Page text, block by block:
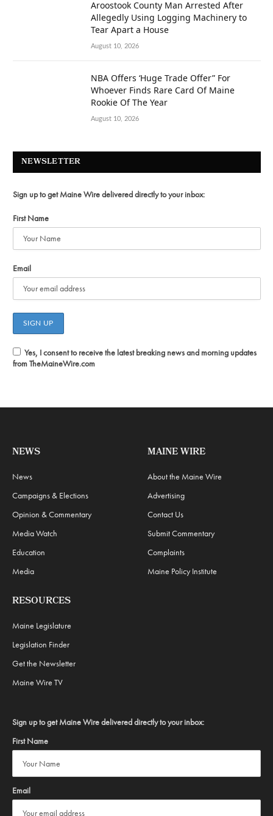
Aroostook County Man Arrested After
Allegedly Using Logging Machinery to
Tear Apart a House
August 10, 2026
NBA Offers ‘Huge Trade Offer” For
Whoever Finds Rare Card Of Maine
Rookie Of The Year
August 10, 2026
NEWSLETTER
Sign up to get Maine Wire delivered directly to your inbox:
First Name
Email
Yes, I consent to receive the latest breaking news and morning updates
from TheMaineWire.com
NEWS
News
Campaigns & Elections
Opinion & Commentary
Media Watch
Education
Media
MAINE WIRE
About the Maine Wire
Advertising
Contact Us
Submit Commentary
Complaints
Maine Policy Institute
RESOURCES
Maine Legislature
Legislation Finder
Get the Newsletter
Maine Wire TV
Sign up to get Maine Wire delivered directly to your inbox:
First Name
Email